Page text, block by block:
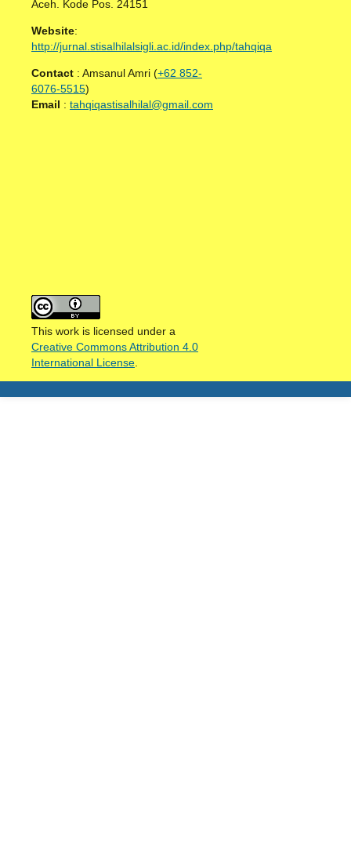
Aceh. Kode Pos. 24151
Website:
http://jurnal.stisalhilalsigli.ac.id/index.php/tahqiqa
Contact: Amsanul Amri (+62 852-
6076-5515)
Email : tahqiqastisalhilal@gmail.com
This work is licensed under a
Creative Commons Attribution 4.0
International License.